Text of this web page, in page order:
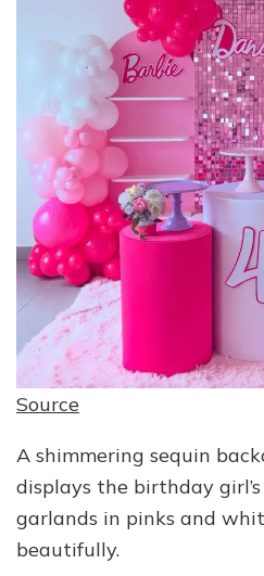
Source
A shimmering sequin
displays the birthday
garlands in pinks and
beautifully.